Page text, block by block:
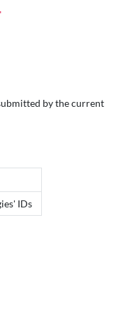
by the current
IDs